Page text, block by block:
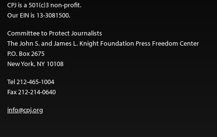
CPJ is a 501(c)3 non-profit.
Our EIN is 13-3081500.
Committee to Protect Journalists
The John S. and James L. Knight Foundation Press Freedom Center
P.O. Box 2675
New York, NY 10108
Tel 212-465-1004
Fax 212-214-0640
info@cpj.org